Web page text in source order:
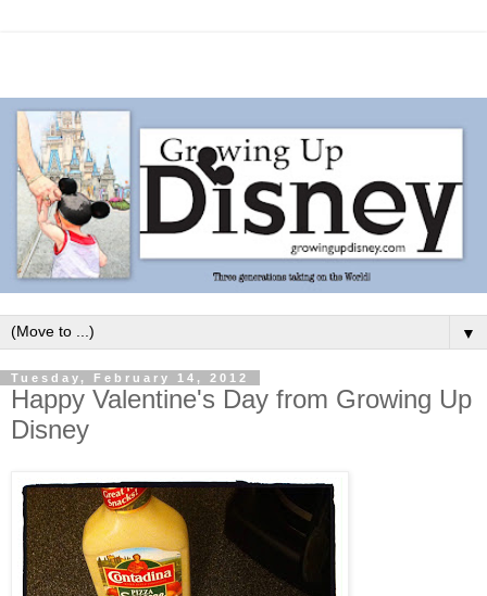
▼
Tuesday, February 14, 2012
Happy Valentine's Day from Growing Up
Disney